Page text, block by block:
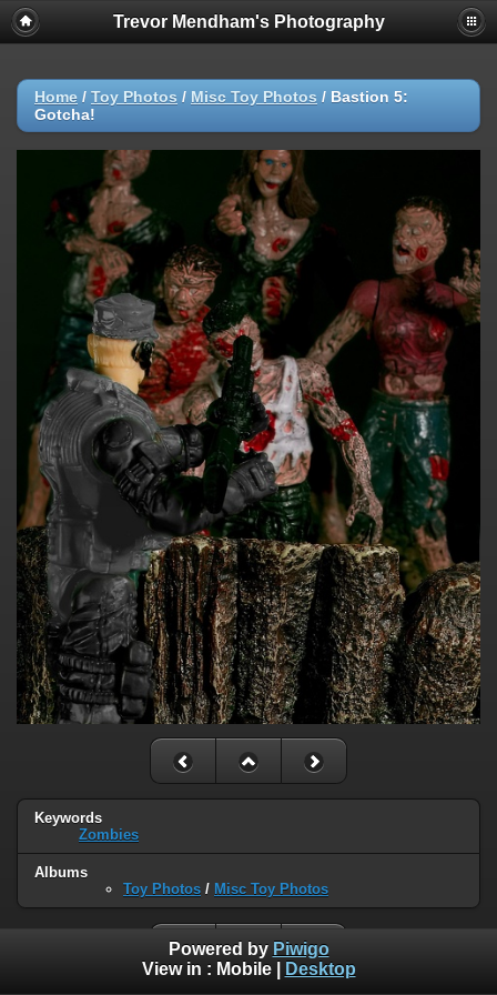
Trevor Mendham's Photography
Home / Toy Photos / Misc Toy Photos / Bastion 5:
Gotcha!
Keywords
Zombies
Albums
Toy Photos / Misc Toy Photos
Powered by Piwigo
View in : Mobile| Desktop